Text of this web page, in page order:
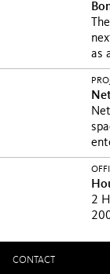
as
2
CONTACT